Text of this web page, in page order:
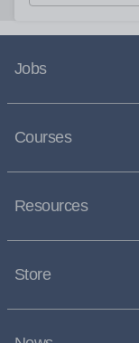
Jobs
Courses
Resources
Store